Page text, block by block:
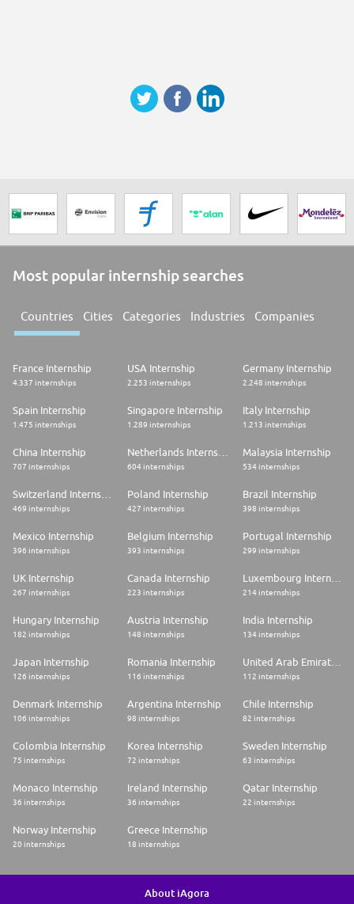
Most popular internship searches
Countries Cities Categories Industries Companies
France Internship
4.337 internships
USA Internship
2.253 internships
Germany Internship
2.248 internships
Spain Internship
1.475 internships
Singapore Internship
1.289 internships
Italy Internship
1.213 internships
China Internship
707 internships 604 internships
Malaysia Internship
534 internships
469 internships
Poland Internship
427 internships
Brazil Internship
398 internships
Mexico Internship
396 internships
Belgium Internship
393 internships
Portugal Internship
299 internships
UK Internship
267 internships
Canada Internship
223 internships
Luxembourg Internship
214 internships
Hungary Internship
182 internships
Austria Internship
148 internships
India Internship
134 internships
Japan Internship
126 internships
Romania Internship
116 internships
United Arab Emirates Internship
112 internships
Denmark Internship
106 internships
Argentina Internship
98 internships
Chile Internship
82 internships
Colombia Internship
75 internships
Korea Internship
72 internships
Sweden Internship
63 internships
Monaco Internship
36 internships
Ireland Internship
36 internships
Qatar Internship
22 internships
Norway Internship
20 internships
Greece Internship
18 internships
About iAgora